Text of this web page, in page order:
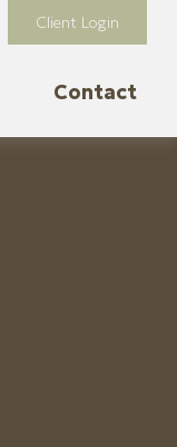
Client Login
Contact